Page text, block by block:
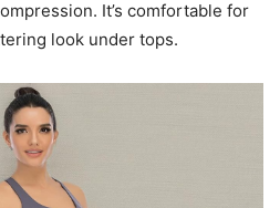
It’s comfortable for
look under tops.